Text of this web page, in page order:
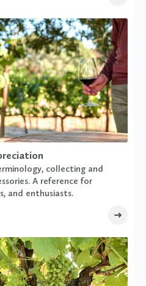
collecting and
A reference for
and enthusiasts.